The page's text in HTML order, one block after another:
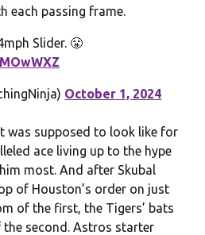
each passing frame.
Slider. 😤
October 1, 2024
was supposed to look like for
ace living up to the hype
most. And after Skubal
of Houston’s order on just
of the first, the Tigers’ bats
second. Astros starter